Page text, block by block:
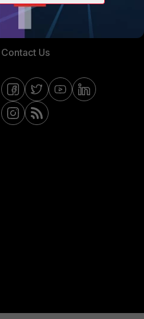
Fortinet Community
Email Preference Center
Contact Us